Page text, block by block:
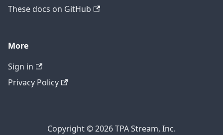
These docs on GitHub
More
Sign in
Privacy Policy
Copyright © 2026 TPA Stream, Inc.